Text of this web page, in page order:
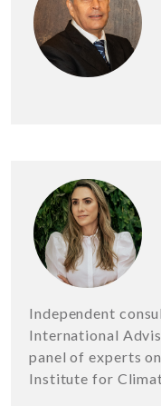
Independent
International
panel of experts
Institute for